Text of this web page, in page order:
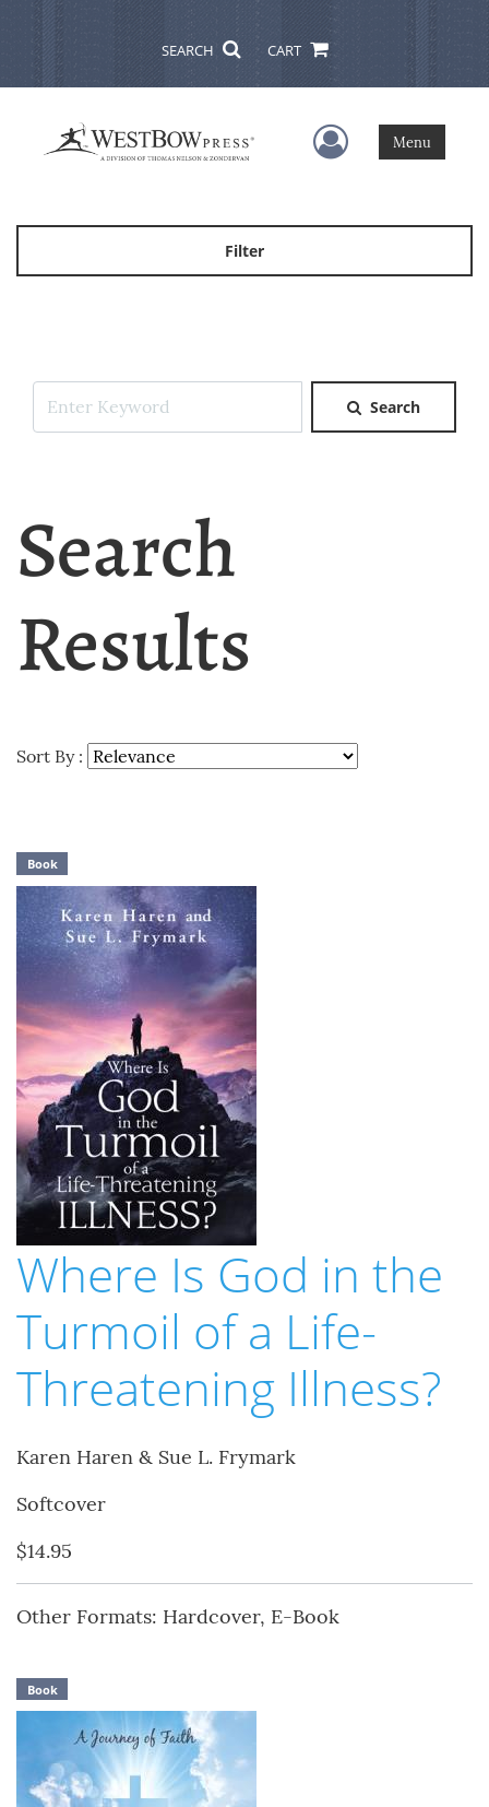
SEARCH CART
User Menu
Menu
Filter
Search
Search
Results
Sort By :
Book
Where Is God in the
Turmoil of a Life-
Threatening Illness?
Karen Haren & Sue L. Frymark
Softcover
$14.95
Other Formats: Hardcover, E-Book
Book